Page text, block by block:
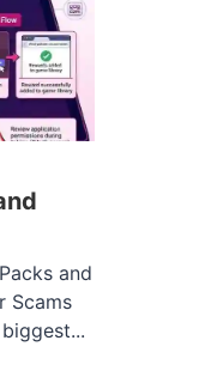
and
Scams